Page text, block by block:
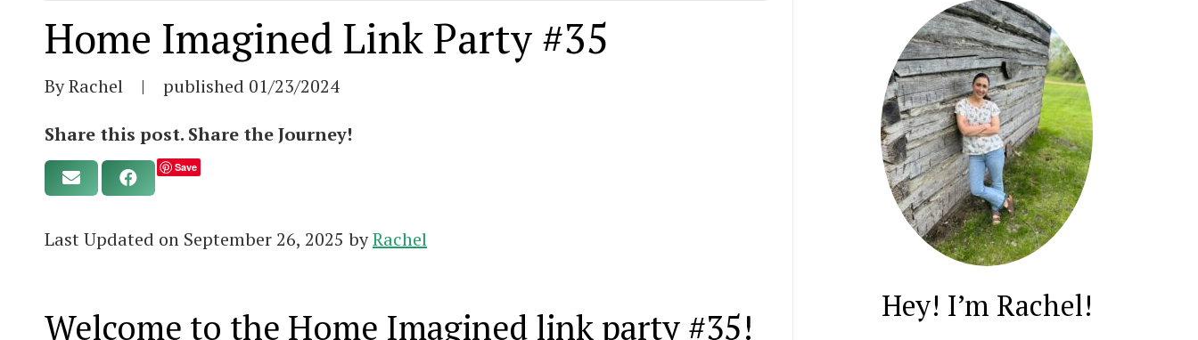
Home Imagined Link Party #35
By Rachel | published 01/23/2024
Share this post. Share the Journey!
Save
Last Updated on September 26, 2025 byRachel
Welcome to the Home Imagined link party #35! Hey! I’m Rachel!